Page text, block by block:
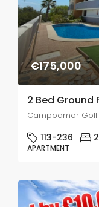
€175,000
Campoamor Golf
113-236 2
APARTMENT